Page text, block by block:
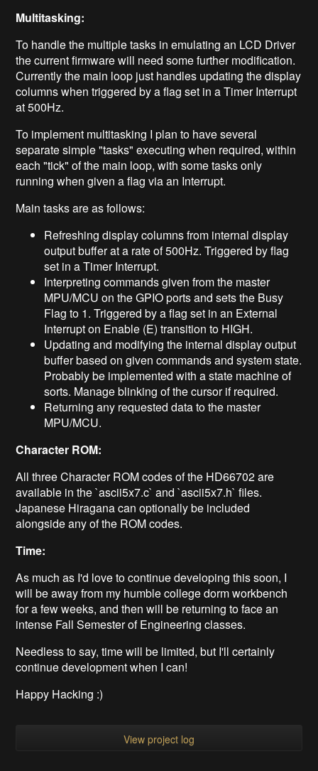
Multitasking:
To handle the multiple tasks in emulating an LCD Driver
the current firmware will need some further modification.
Currently the main loop just handles updating the display
columns when triggered by a flag set in a Timer Interrupt
at 500Hz.
To implement multitasking I plan to have several
separate simple "tasks" executing when required, within
each "tick" of the main loop, with some tasks only
running when given a flag via an Interrupt.
Main tasks are as follows:
Refreshing display columns from internal display
output buffer at a rate of 500Hz. Triggered by flag
set in a Timer Interrupt.
Interpreting commands given from the master
MPU/MCU on the GPIO ports and sets the Busy
Flag to 1. Triggered by a flag set in an External
Interrupt on Enable (E) transition to HIGH.
Updating and modifying the internal display output
buffer based on given commands and system state.
Probably be implemented with a state machine of
sorts. Manage blinking of the cursor if required.
Returning any requested data to the master
MPU/MCU.
Character ROM:
All three Character ROM codes of the HD66702 are
available in the `ascii5x7.c` and `ascii5x7.h` files.
Japanese Hiragana can optionally be included
alongside any of the ROM codes.
Time:
As much as I'd love to continue developing this soon, I
will be away from my humble college dorm workbench
for a few weeks, and then will be returning to face an
intense Fall Semester of Engineering classes.
Needless to say, time will be limited, but I'll certainly
continue development when I can!
Happy Hacking :)
View project log